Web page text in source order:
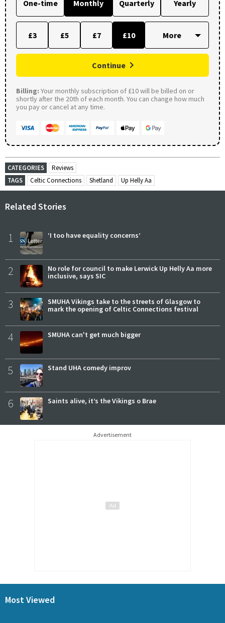
One-time Monthly Quarterly Yearly
£3 £5 £7 £10
Continue
Billing: Your monthly subscription of £10 will be billed on or
shortly after the 20th of each month. You can change how much
you pay or cancel at any time.
CATEGORIES
Reviews
TAGS
Celtic Connections Shetland Up Helly Aa
Related Stories
1 ‘I too have equality concerns’
2
No role for council to make Lerwick Up Helly Aa more
inclusive, says SIC
3
SMUHA Vikings take to the streets of Glasgow to
mark the opening of Celtic Connections festival
4 SMUHA can't get much bigger
5 Stand UHA comedy improv
6 Saints alive, it’s the Vikings o Brae
Advertisement
Most Viewed